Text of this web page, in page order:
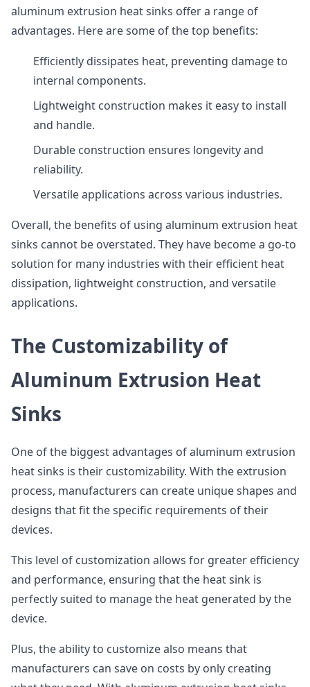
aluminum extrusion heat sinks offer a range of
advantages. Here are some of the top benefits:
Efficiently dissipates heat, preventing damage to
internal components.
Lightweight construction makes it easy to install
and handle.
Durable construction ensures longevity and
reliability.
Versatile applications across various industries.
Overall, the benefits of using aluminum extrusion heat
sinks cannot be overstated. They have become a go-to
solution for many industries with their efficient heat
dissipation, lightweight construction, and versatile
applications.
The Customizability of
Aluminum Extrusion Heat
Sinks
One of the biggest advantages of aluminum extrusion
heat sinks is their customizability. With the extrusion
process, manufacturers can create unique shapes and
designs that fit the specific requirements of their
devices.
This level of customization allows for greater efficiency
and performance, ensuring that the heat sink is
perfectly suited to manage the heat generated by the
device.
Plus, the ability to customize also means that
manufacturers can save on costs by only creating